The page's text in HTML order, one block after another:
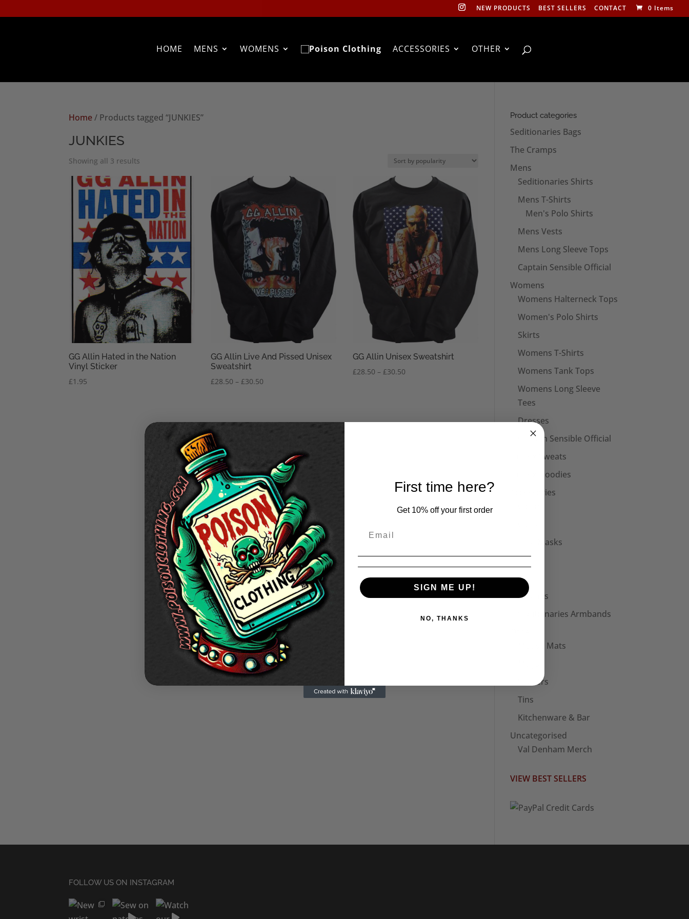
NEW PRODUCTS BEST SELLERS CONTACT 0 Items
HOME MENS WOMENS ACCESSORIES OTHER
Home/ Products tagged “JUNKIES”
JUNKIES
Showing all 3 results
by
popularity
GG Allin Hated in the Nation
Vinyl Sticker
£1.95
GG Allin Live And Pissed Unisex
Sweatshirt
£28.50 – £30.50
GG Allin Unisex Sweatshirt
£28.50 – £30.50
Product categories
Seditionaries Bags
The Cramps
Mens
Seditionaries Shirts
Mens T-Shirts
Men's Polo Shirts
Mens Vests
Mens Long Sleeve Tops
Captain Sensible Official
Womens
Womens Halterneck Tops
Women's Polo Shirts
Skirts
Womens T-Shirts
Womens Tank Tops
Womens Long Sleeve
Tees
Dresses
Captain Sensible Official
Unisex Sweats
Unisex Hoodies
Accessories
Face Masks
Hats
Bags
Patches
Seditionaries Armbands
Mouse Mats
Stickers
Tins
Kitchenware & Bar
Uncategorised
Val Denham Merch
VIEW BEST SELLERS
FOLLOW US ON INSTAGRAM
First time here?
Get 10% off your first order
SIGN ME UP!
NO, THANKS